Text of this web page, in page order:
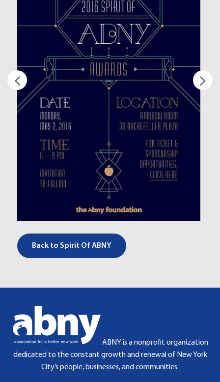
Back to Spirit Of ABNY
ABNY is a nonprofit organization
dedicated to the constant growth and renewal of New York
City’s people, businesses, and communities.